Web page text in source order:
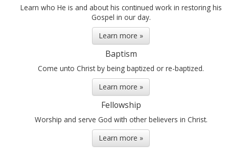
Learn who He is and about his continued work in restoring his
Gospel in our day.
Learn more »
Baptism
Come unto Christ by being baptized or re-baptized.
Learn more »
Fellowship
Worship and serve God with other believers in Christ.
Learn more »